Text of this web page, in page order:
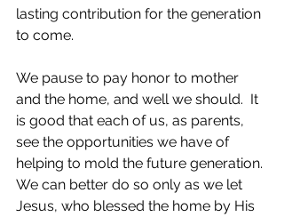
lasting contribution for the generation
to come.​
We pause to pay honor to mother
and the home, and well we should.  It
is good that each of us, as parents,
see the opportunities we have of
helping to mold the future generation.
We can better do so only as we let
Jesus, who blessed the home by His